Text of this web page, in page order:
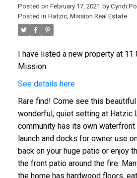
Posted on February 17, 2021 by Cyndi
Posted in Hatzic, Mission Real Estate
I have listed a new property at 11
Mission.
See details here
Rare find! Come see this beautiful
wonderful, quiet setting at Hatzic
community has its own waterfront
launch and docks for owner use
back on your huge patio or enjoy
the front patio around the fire.
the home has hardwood floors,